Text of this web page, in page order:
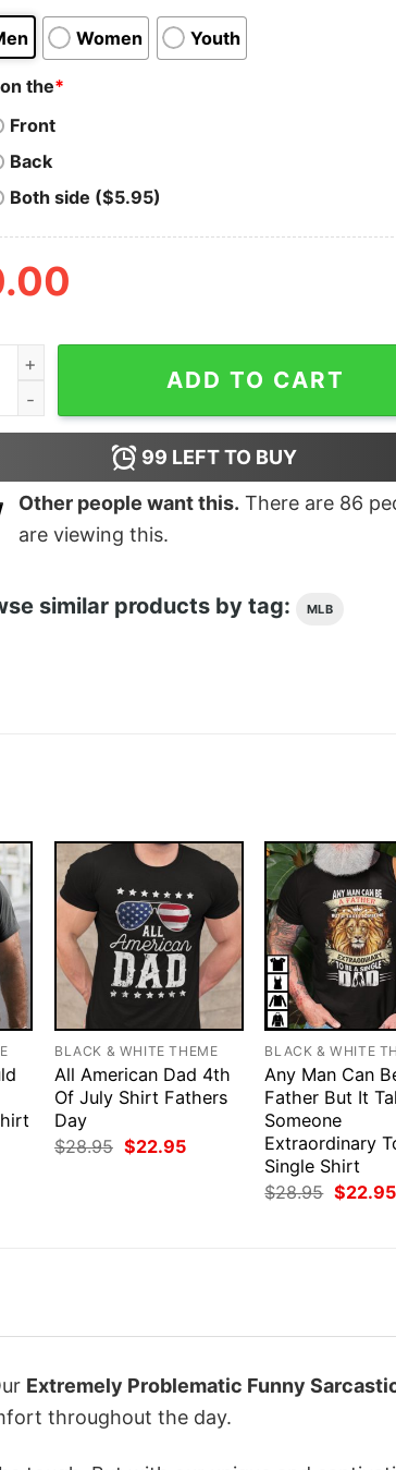
Women Youth
the*
Front
Back
Both side ($5.95)
Problematic Funny Sarcastic Sweatshirt
ADD TO CART
99 LEFT TO BUY
Other people want this. There are 86
are viewing this.
similar products by tag: MLB
BLACK & WHITE THEME
All American Dad 4th
Of July Shirt Fathers
Day
$28.95 Original
$22.95Current
BLACK & WHITE
Any Man Can
Father But It
Someone
Extraordinary
Single Shirt
$28.95 Original
$22.95
Extremely Problematic Funny
throughout the day.